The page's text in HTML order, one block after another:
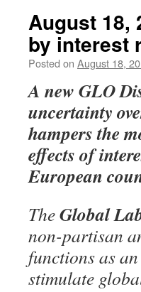
August 18,
by interest
Posted on August 18,
A new GLO
uncertainty
hampers the
effects of
European
TheGlobal
non-partisan
functions as
stimulate